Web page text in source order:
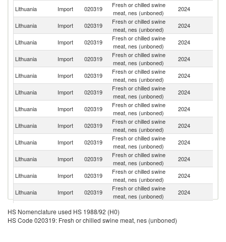
Lithuania Import 020319
Fresh or chilled swine
meat, nes (unboned)
2024
Lithuania Import 020319
Fresh or chilled swine
meat, nes (unboned)
2024
Lithuania Import 020319
Fresh or chilled swine
meat, nes (unboned)
2024
Lithuania Import 020319
Fresh or chilled swine
meat, nes (unboned)
2024
Lithuania Import 020319
Fresh or chilled swine
meat, nes (unboned)
2024
Lithuania Import 020319
Fresh or chilled swine
meat, nes (unboned)
2024
Lithuania Import 020319
Fresh or chilled swine
meat, nes (unboned)
2024
Lithuania Import 020319
Fresh or chilled swine
meat, nes (unboned)
2024
Lithuania Import 020319
Fresh or chilled swine
meat, nes (unboned)
2024
Lithuania Import 020319
Fresh or chilled swine
meat, nes (unboned)
2024
Lithuania Import 020319
Fresh or chilled swine
meat, nes (unboned)
2024
Lithuania Import 020319
Fresh or chilled swine
meat, nes (unboned)
2024
Lithuania Import 020319
meat, nes (unboned)
Lithuania Import 020319
Fresh or chilled swine
HS Nomenclature used HS 1988/92 (H0)
HS Code 020319: Fresh or chilled swine meat, nes (unboned)